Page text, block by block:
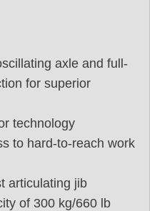
axle and full-
for superior
technology
to hard-to-reach work
articulating jib
of 300 kg/660 lb